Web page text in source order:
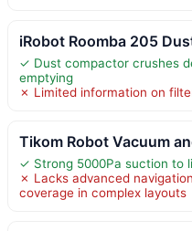
iRobot Roomba 205
✓ Dust compactor crushes
emptying
✗ Limited information on
Tikom Robot Vacuum
✓ Strong 5000Pa suction to
✗ Lacks advanced
coverage in complex layouts